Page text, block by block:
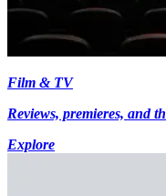
Film & TV
Reviews, premieres, and
Explore